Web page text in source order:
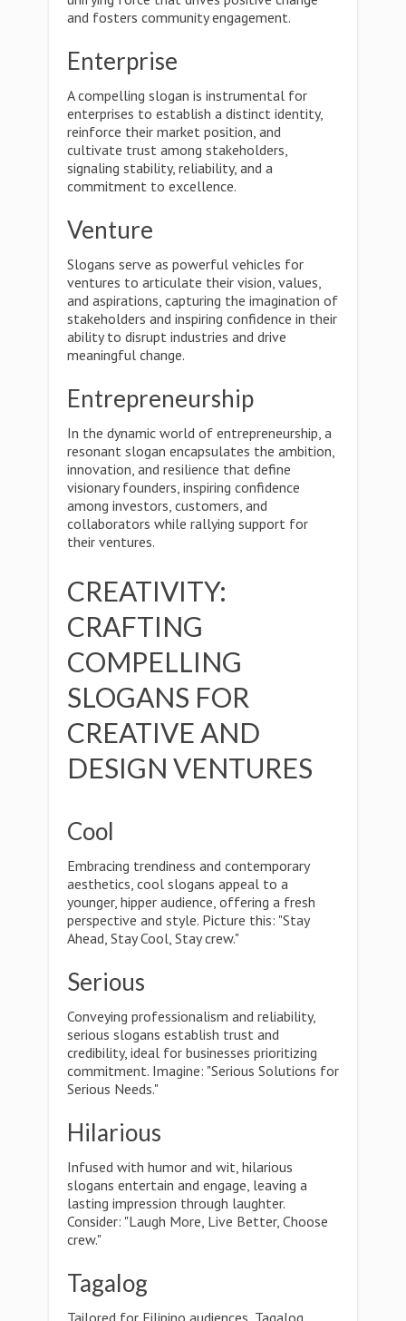
and fosters community engagement.
Enterprise
A compelling slogan is instrumental for
enterprises to establish a distinct identity,
reinforce their market position, and
cultivate trust among stakeholders,
signaling stability, reliability, and a
commitment to excellence.
Venture
Slogans serve as powerful vehicles for
ventures to articulate their vision, values,
and aspirations, capturing the imagination of
stakeholders and inspiring confidence in their
ability to disrupt industries and drive
meaningful change.
Entrepreneurship
In the dynamic world of entrepreneurship, a
resonant slogan encapsulates the ambition,
innovation, and resilience that define
visionary founders, inspiring confidence
among investors, customers, and
collaborators while rallying support for
their ventures.
CREATIVITY:
CRAFTING
COMPELLING
SLOGANS FOR
CREATIVE AND
DESIGN VENTURES
Cool
Embracing trendiness and contemporary
aesthetics, cool slogans appeal to a
younger, hipper audience, offering a fresh
perspective and style. Picture this: "Stay
Ahead, Stay Cool, Stay crew."
Serious
Conveying professionalism and reliability,
serious slogans establish trust and
credibility, ideal for businesses prioritizing
commitment. Imagine: "Serious Solutions for
Serious Needs."
Hilarious
Infused with humor and wit, hilarious
slogans entertain and engage, leaving a
lasting impression through laughter.
Consider: "Laugh More, Live Better, Choose
crew."
Tagalog
Tailored for Filipino audiences, Tagalog